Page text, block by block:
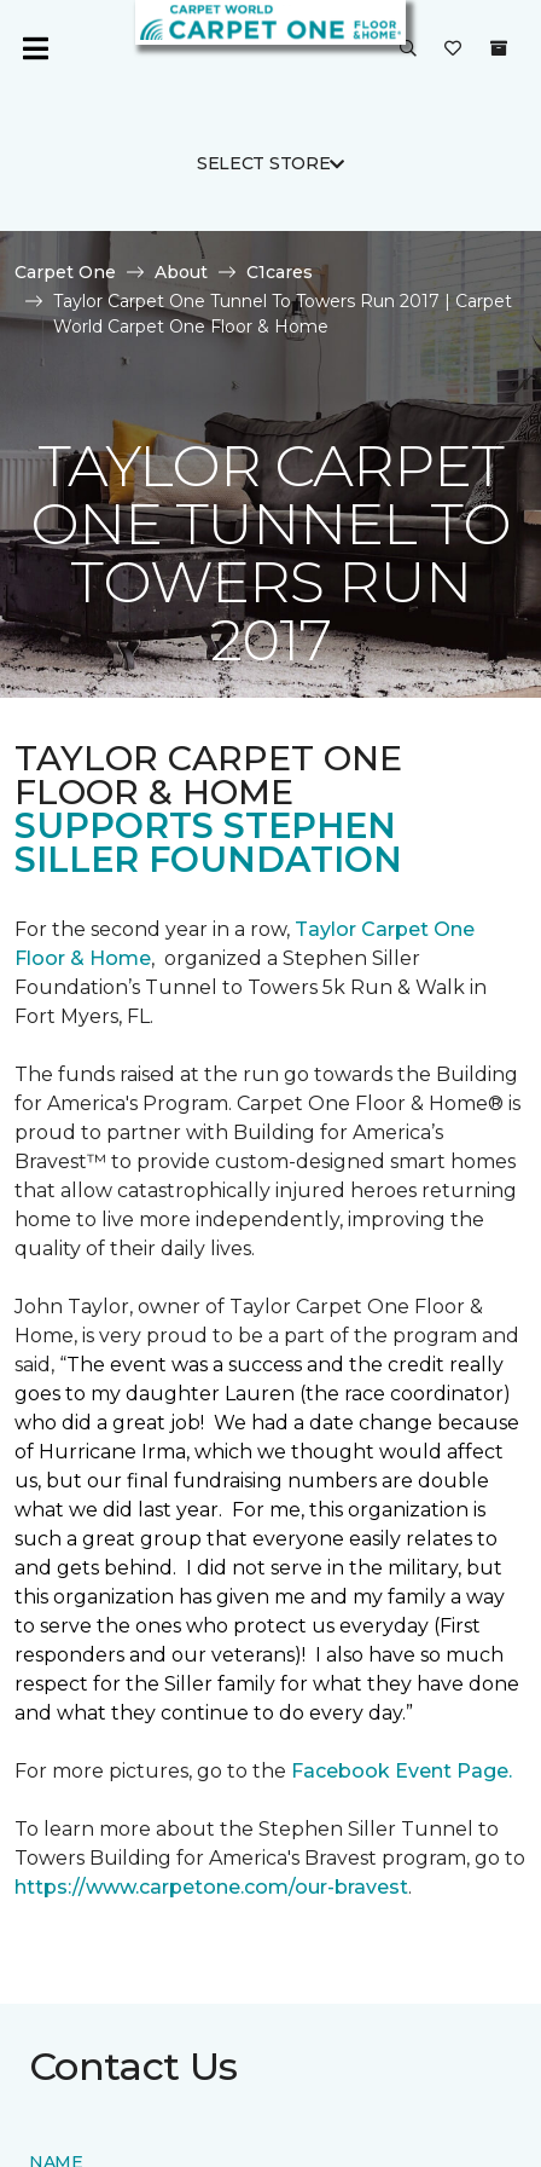
SELECT STORE
Carpet One About
C1cares
Taylor Carpet One Tunnel To Towers Run 2017 | Carpet
World Carpet One Floor & Home
TAYLOR CARPET
ONE TUNNEL TO
TOWERS RUN
2017
TAYLOR CARPET ONE
FLOOR & HOME
SUPPORTS STEPHEN
SILLER FOUNDATION
For the second year in a row, Taylor Carpet One
Floor & Home, organized a Stephen Siller
Foundation’s Tunnel to Towers 5k Run & Walk in
Fort Myers, FL.
The funds raised at the run go towards the Building
for America's Program. Carpet One Floor & Home® is
proud to partner with Building for America’s
Bravest™ to provide custom-designed smart homes
that allow catastrophically injured heroes returning
home to live more independently, improving the
quality of their daily lives.
John Taylor, owner of Taylor Carpet One Floor &
Home, is very proud to be a part of the program and
said, “The event was a success and the credit really
goes to my daughter Lauren (the race coordinator)
who did a great job! We had a date change because
of Hurricane Irma, which we thought would affect
us, but our final fundraising numbers are double
what we did last year. For me, this organization is
such a great group that everyone easily relates to
and gets behind. I did not serve in the military, but
this organization has given me and my family a way
to serve the ones who protect us everyday (First
responders and our veterans)! I also have so much
respect for the Siller family for what they have done
and what they continue to do every day.”
For more pictures, go to the Facebook Event Page.
To learn more about the Stephen Siller Tunnel to
Towers Building for America's Bravest program, go to
https://www.carpetone.com/our-bravest.
Contact Us
NAME